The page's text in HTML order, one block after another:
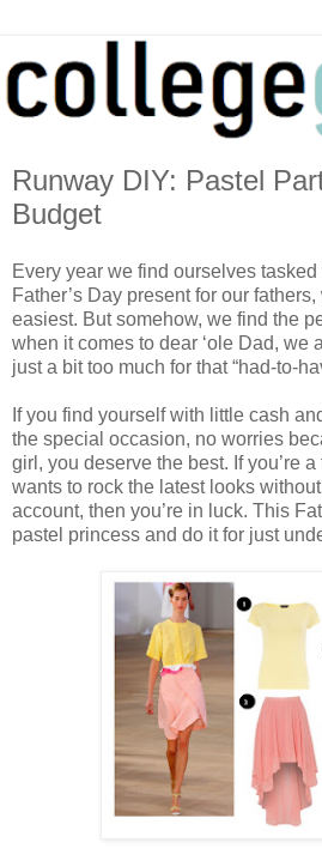
Runway DIY: Pastel
Budget
Every year we find ourselves
Father’s Day present for our
easiest. But somehow, we find the
when it comes to dear ‘ole Dad, we
just a bit too much for that “had-to-
If you find yourself with little cash
the special occasion, no worries
girl, you deserve the best. If you’re
wants to rock the latest looks
account, then you’re in luck. This
pastel princess and do it for just